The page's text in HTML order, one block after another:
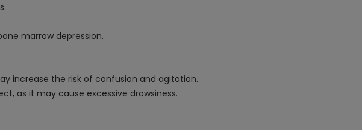
marrow depression.
increase the risk of confusion and agitation.
as it may cause excessive drowsiness.